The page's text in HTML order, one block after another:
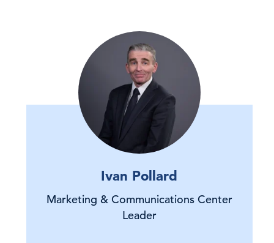
Ivan Pollard
Marketing & Communications Center
Leader